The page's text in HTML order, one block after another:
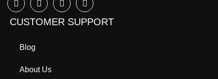
CUSTOMER SUPPORT
Blog
About Us